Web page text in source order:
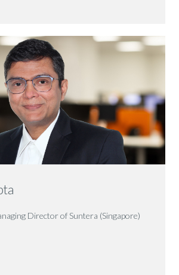
Director of Suntera (Singapore)